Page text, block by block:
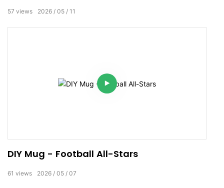
2026 05 11
57 views
DIY Mug - Football All-Stars
2026 05 07
61 views